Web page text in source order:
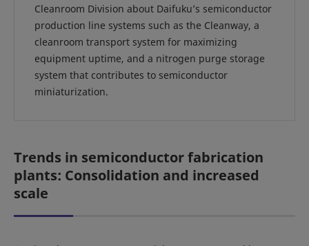
Cleanroom Division about Daifuku’s semiconductor
production line systems such as the Cleanway, a
cleanroom transport system for maximizing
equipment uptime, and a nitrogen purge storage
system that contributes to semiconductor
miniaturization.
Trends in semiconductor fabrication
plants: Consolidation and increased
scale